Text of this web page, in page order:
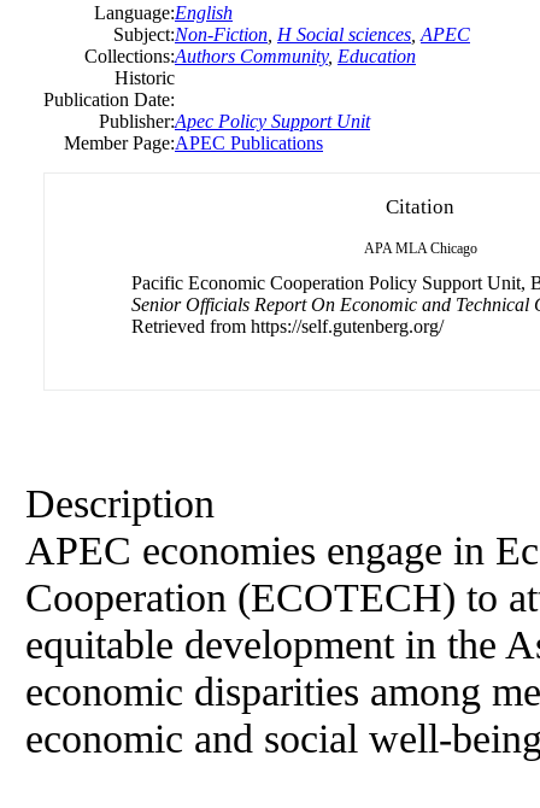
Language:English
Subject:Non-Fiction H Social sciences APEC
Collections:Authors Community, Education
Historic
Publication Date:
Publisher:Apec Policy Support Unit
Member Page:APEC Publications
Citation
APA MLA Chicago
Pacific Economic Cooperation Policy Support Unit,
Senior Officials Report On Economic and Technical
Retrieved from https://self.gutenberg.org/
Description
APEC economies engage in
Cooperation (ECOTECH) to
equitable development in the
economic disparities among
economic and social well-